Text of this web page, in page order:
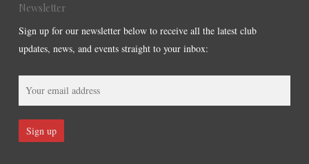
Newsletter
Sign up for our newsletter below to receive all the latest club
updates, news, and events straight to your inbox: